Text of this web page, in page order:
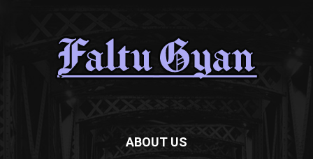
ABOUT US